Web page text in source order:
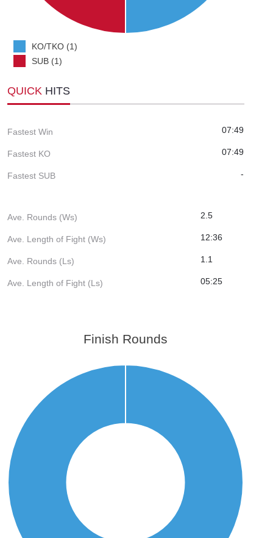
KO/TKO (1)
SUB (1)
QUICK HITS
Fastest Win 07:49
Fastest KO 07:49
Fastest SUB -
Ave. Rounds (Ws) 2.5
Ave. Length of Fight (Ws) 12:36
Ave. Rounds (Ls) 1.1
Ave. Length of Fight (Ls) 05:25
Finish Rounds